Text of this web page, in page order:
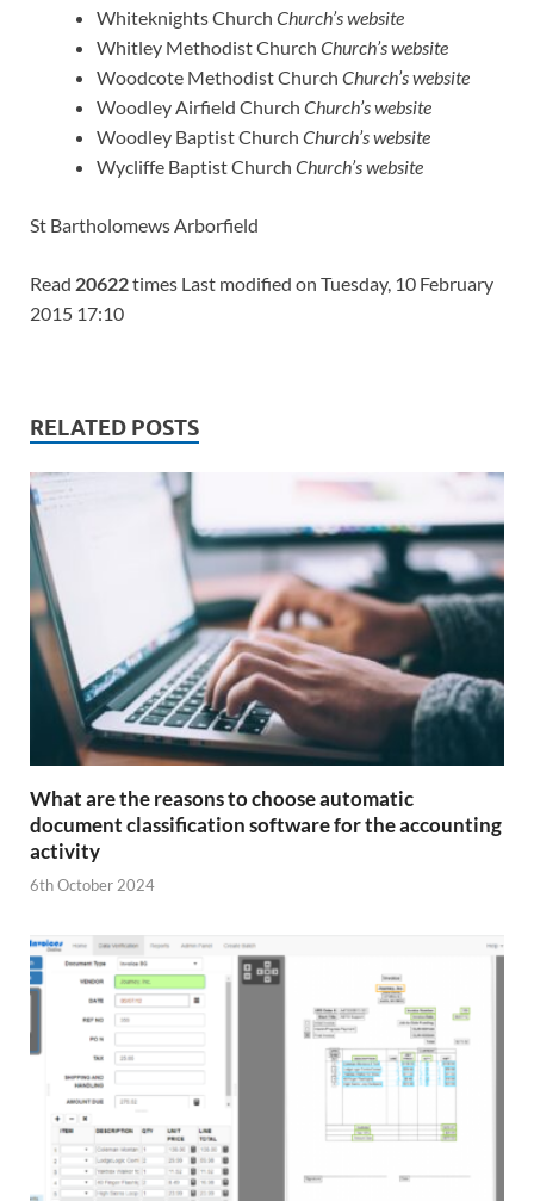
Whiteknights Church Church’s website
Whitley Methodist Church Church’s website
Woodcote Methodist Church Church’s website
Woodley Airfield Church Church’s website
Woodley Baptist Church Church’s website
Wycliffe Baptist Church Church’s website
St Bartholomews Arborfield
Read 20622times Last modified on Tuesday, 10 February
2015 17:10
RELATED POSTS
What are the reasons to choose automatic
document classification software for the accounting
activity
6th October 2024